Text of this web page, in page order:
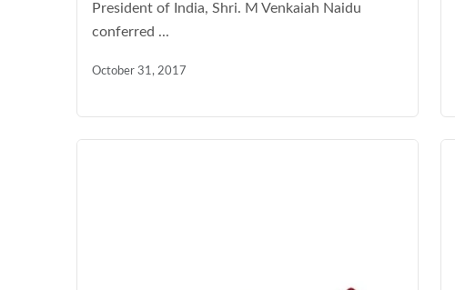
President of India, Shri. M Venkaiah Naidu
conferred ...
October 31, 2017